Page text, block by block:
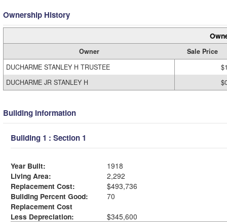
Ownership History
Owner
Sale Price
DUCHARME STANLEY H TRUSTEE
DUCHARME JR STANLEY H
Building Information
Building 1 : Section 1
Year Built:
1918
Living Area:
2,292
Replacement Cost:
$493,736
Building Percent Good:
70
Replacement Cost
Less Depreciation:
$345,600